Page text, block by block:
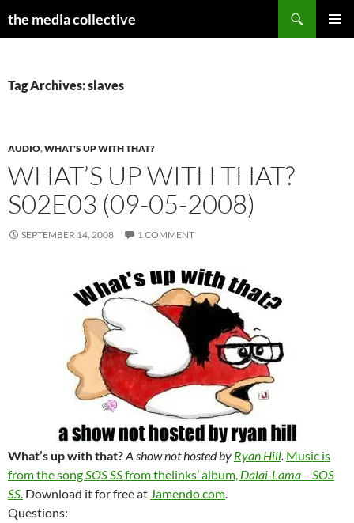
the media collective
Tag Archives: slaves
AUDIO,WHAT'S UP WITH THAT?
WHAT’S UP WITH THAT?
S02E03 (09-05-2008)
SEPTEMBER 14, 2008 1 COMMENT
What’s up with that?A show not hosted by Ryan Hill. Music is
from the songSOS SSfrom thelinks’ album, Dalai-Lama – SOS
SS. Download it for free at Jamendo.com.
Questions: